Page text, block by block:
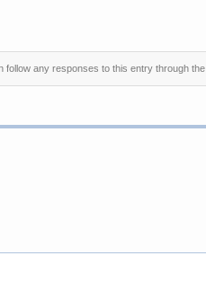
follow any responses to this entry through the